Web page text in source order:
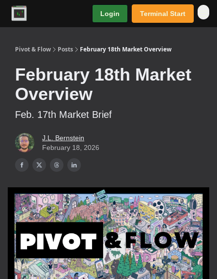
Login Terminal Start
Pivot & Flow Posts February 18th Market Overview
February 18th Market
Overview
Feb. 17th Market Brief
J.L. Bernstein
February 18, 2026